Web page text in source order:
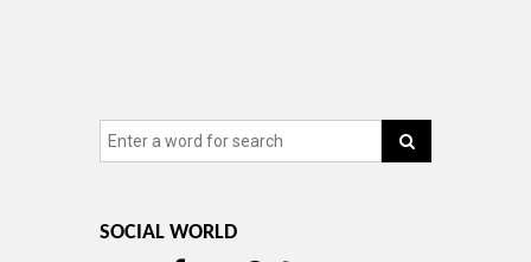
SOCIAL WORLD